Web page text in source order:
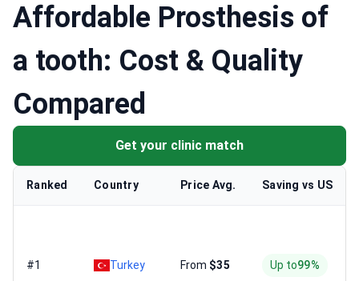
Affordable Prosthesis of
a tooth: Cost & Quality
Compared
Get your clinic match
Ranked Country Price Avg. Saving vs US
#1 Turkey From $35 Up to99%